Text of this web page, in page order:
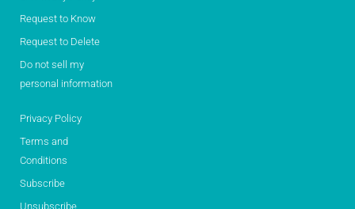
Request to Know
Request to Delete
Do not sell my
personal information
Privacy Policy
Terms and
Conditions
Subscribe
Unsubscribe